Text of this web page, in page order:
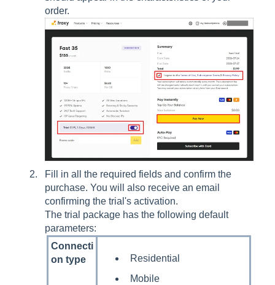
order.
Fill in all the required fields and confirm the
purchase. You will also receive an email
confirming the trial's activation.
The trial package has the following default
parameters:
Connecti
on type
Residential
Mobile